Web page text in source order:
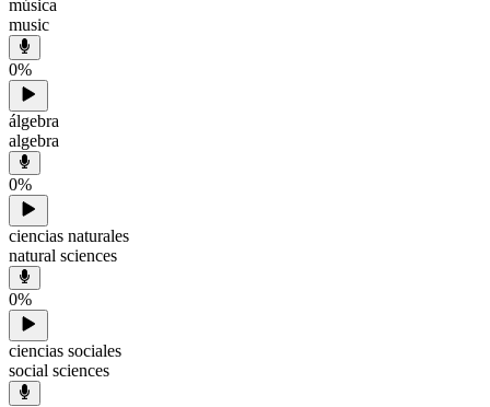
música
music
0%
álgebra
algebra
0%
ciencias naturales
natural sciences
0%
ciencias sociales
social sciences